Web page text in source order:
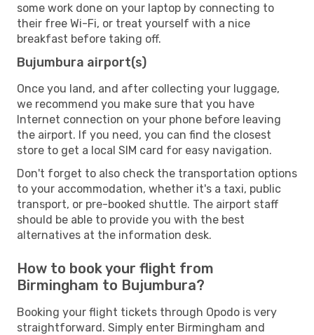
some work done on your laptop by connecting to
their free Wi-Fi, or treat yourself with a nice
breakfast before taking off.
Bujumbura airport(s)
Once you land, and after collecting your luggage,
we recommend you make sure that you have
Internet connection on your phone before leaving
the airport. If you need, you can find the closest
store to get a local SIM card for easy navigation.
Don't forget to also check the transportation options
to your accommodation, whether it's a taxi, public
transport, or pre-booked shuttle. The airport staff
should be able to provide you with the best
alternatives at the information desk.
How to book your flight from
Birmingham to Bujumbura?
Booking your flight tickets through Opodo is very
straightforward. Simply enter Birmingham and